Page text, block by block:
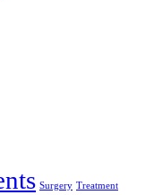
Surgery Treatment